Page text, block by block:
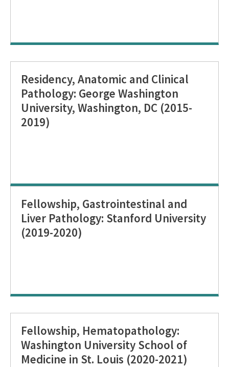
Residency, Anatomic and Clinical
Pathology: George Washington
University, Washington, DC (2015-
2019)
Fellowship, Gastrointestinal and
Liver Pathology: Stanford University
(2019-2020)
Fellowship, Hematopathology:
Washington University School of
Medicine in St. Louis (2020-2021)